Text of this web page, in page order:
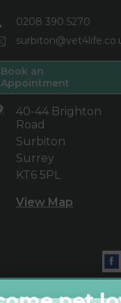
0208 390 5270
Book an
Appointment
40-44 Brighton
Road
Surbiton
Surrey
KT6 5PL
View Map